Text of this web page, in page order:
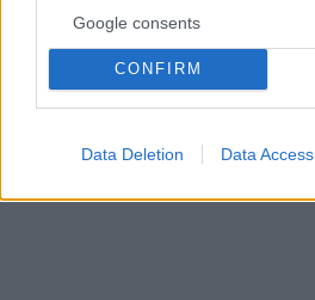
Google consents
CONFIRM
Data Deletion Data Access